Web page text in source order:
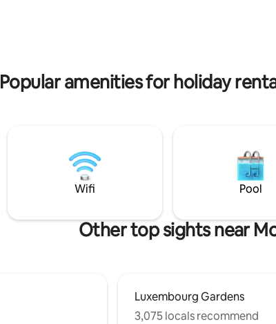
Popular amenities for holiday
Wifi Pool
Other top sights near
Luxembourg Gardens
3,075 locals recommend